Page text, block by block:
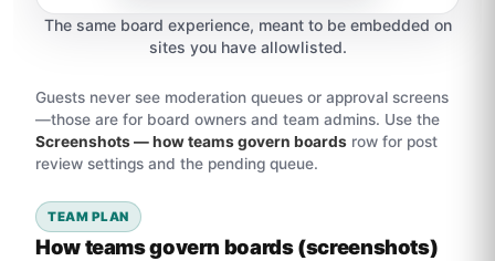
The same board experience, meant to be embedded on
sites you have allowlisted.
Guests never see moderation queues or approval screens
—those are for board owners and team admins. Use the
Screenshots — how teams govern boards row for post
review settings and the pending queue.
TEAM PLAN
How teams govern boards (screenshots)